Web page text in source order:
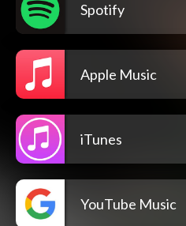
Spotify
Apple Music
iTunes
YouTube Music